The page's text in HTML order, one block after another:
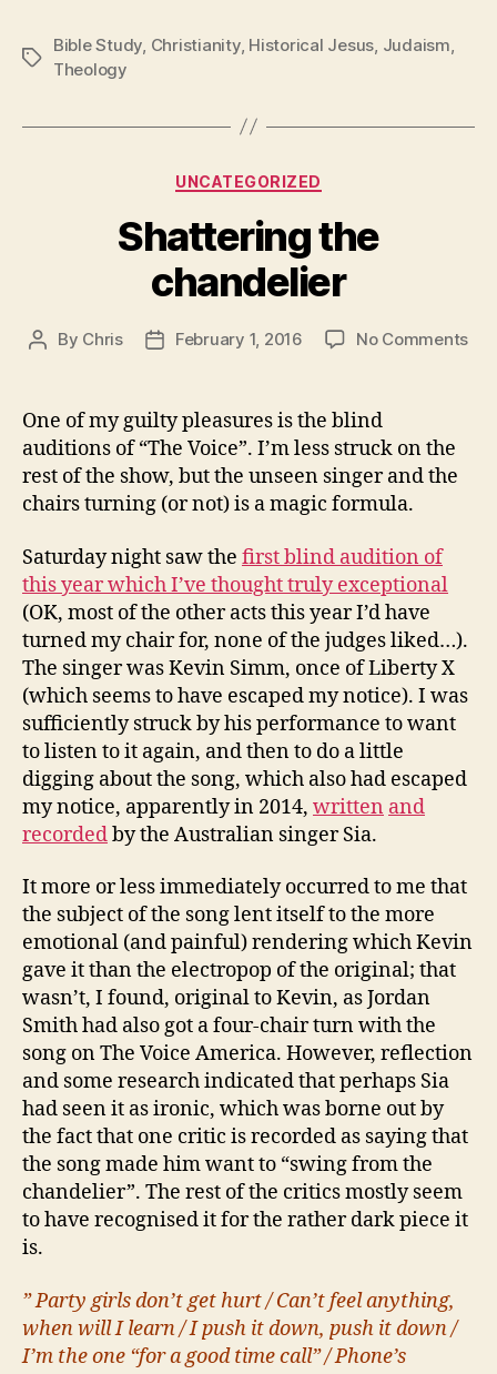
Tags
Bible Study Christianity, Historical Jesus Judaism
Theology
Categories
UNCATEGORIZED
Shattering the
chandelier
Post
By Chris
PostFebruary 1, 2016 No Commentson
One of my guilty pleasures is the blind
auditions of “The Voice”. I’m less struck on the
rest of the show, but the unseen singer and the
chairs turning (or not) is a magic formula.
Saturday night saw the first blind audition of
this year which I’ve thought truly exceptional
(OK, most of the other acts this year I’d have
turned my chair for, none of the judges liked…).
The singer was Kevin Simm, once of Liberty X
(which seems to have escaped my notice). I was
sufficiently struck by his performance to want
to listen to it again, and then to do a little
digging about the song, which also had escaped
my notice, apparently in 2014, written and
recordedby the Australian singer Sia.
It more or less immediately occurred to me that
the subject of the song lent itself to the more
emotional (and painful) rendering which Kevin
gave it than the electropop of the original; that
wasn’t, I found, original to Kevin, as Jordan
Smith had also got a four-chair turn with the
song on The Voice America. However, reflection
and some research indicated that perhaps Sia
had seen it as ironic, which was borne out by
the fact that one critic is recorded as saying that
the song made him want to “swing from the
chandelier”. The rest of the critics mostly seem
to have recognised it for the rather dark piece it
is.
” Party girls don’t get hurt / Can’t feel anything,
when will I learn / I push it down, push it down /
I’m the one “for a good time call” / Phone’s